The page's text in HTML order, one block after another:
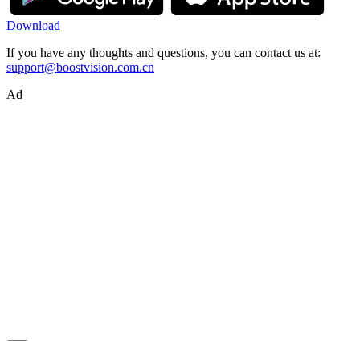
Download
If you have any thoughts and questions, you can contact us at:
support@boostvision.com.cn
Ad